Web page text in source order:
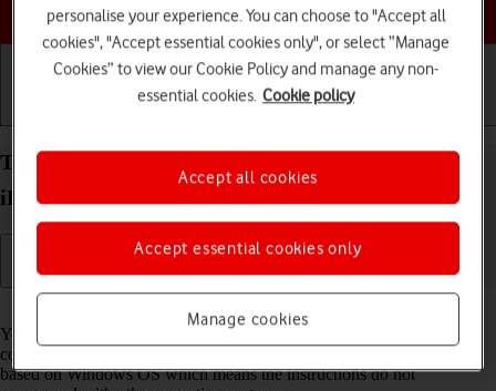
Choose a help topic
Transfer files between computer and your Apple
iPhone 11 Pro iOS 17
You can transfer files, such as pictures or audio files, between your
computer and your phone. Please note that the following steps are
based on Windows OS which means the instructions do not
personalise your experience. You can choose to "Accept all
cookies", "Accept essential cookies only", or select “Manage
Cookies” to view our Cookie Policy and manage any non-
essential cookies. Cookie policy
Manage cookies
Accept essential cookies only
Accept all cookies